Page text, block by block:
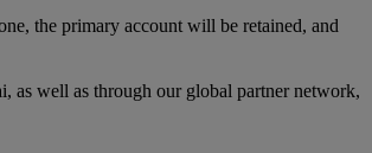
the primary account will be retained, and
as well as through our global partner network,